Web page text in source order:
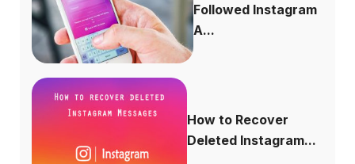
Followed Instagram
A...
How to Recover
Deleted Instagram...